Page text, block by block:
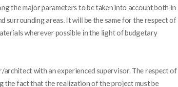
the major parameters to be taken into account both in
surrounding areas. It will be the same for the respect of
wherever possible in the light of budgetary
with an experienced supervisor. The respect of
the fact that the realization of the project must be